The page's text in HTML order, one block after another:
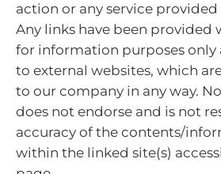
action or any service
Any links have been provided
for information purposes only
to external websites, which
to our company in any way.
does not endorse and is not
accuracy of the contents/
within the linked site(s)